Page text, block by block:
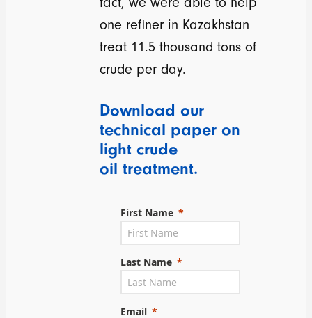
fact, we were able to help
one refiner in Kazakhstan
treat 11.5 thousand tons of
crude per day.
Download our
technical paper on
light crude
oil treatment.
First Name
Last Name
Email